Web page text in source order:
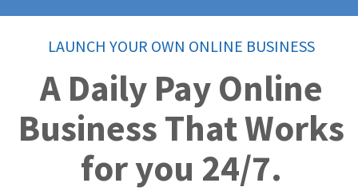
LAUNCH YOUR OWN ONLINE BUSINESS
A Daily Pay Online
Business That Works
for you 24/7.